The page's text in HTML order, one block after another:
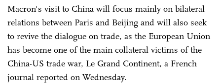
Macron's visit to China will focus mainly on bilateral
relations between Paris and Beijing and will also seek
to revive the dialogue on trade, as the European Union
has become one of the main collateral victims of the
China-US trade war, Le Grand Continent, a French
journal reported on Wednesday.